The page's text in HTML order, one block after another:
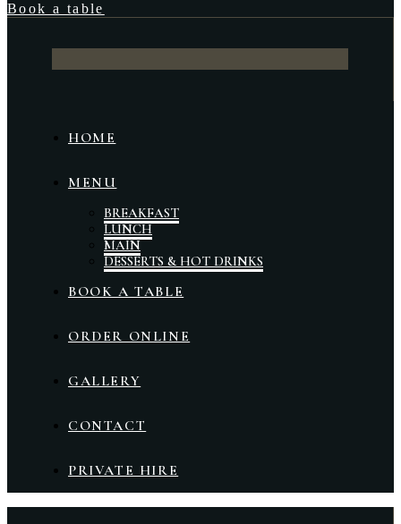
Book a table
HOME
MENU
BREAKFAST
LUNCH
MAIN
DESSERTS & HOT DRINKS
BOOK A TABLE
ORDER ONLINE
GALLERY
CONTACT
PRIVATE HIRE